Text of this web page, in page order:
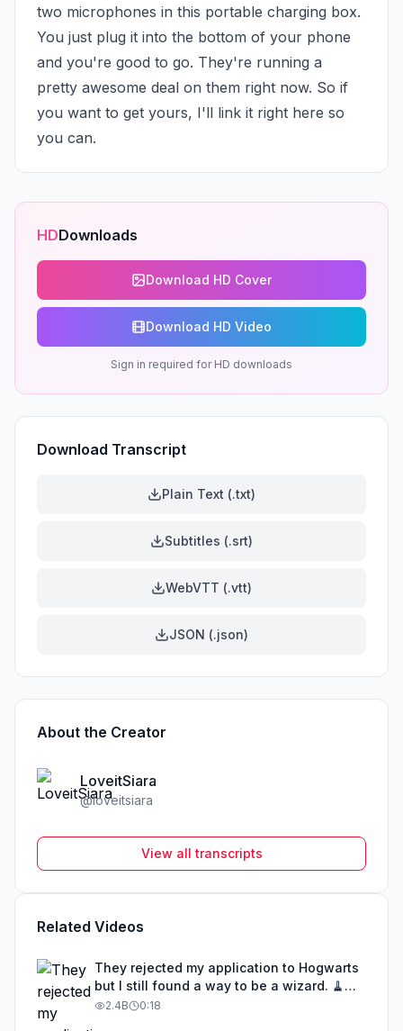
two microphones in this portable charging box.
You just plug it into the bottom of your phone
and you're good to go. They're running a
pretty awesome deal on them right now. So if
you want to get yours, I'll link it right here so
you can.
HDDownloads
Download HD Cover
Download HD Video
Sign in required for HD downloads
Download Transcript
Plain Text (.txt)
Subtitles (.srt)
WebVTT (.vtt)
JSON (.json)
About the Creator
LoveitSiara
@loveitsiara
View all transcripts
Related Videos
They rejected my application to Hogwarts
but I still found a way to be a wizard. 🧹
#illusion #magic #harrypotter
2.4B 0:18